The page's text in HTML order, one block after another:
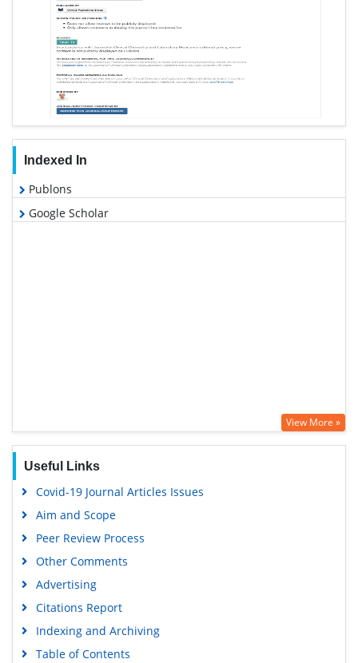
Indexed In
Publons
Google Scholar
View More »
Useful Links
Covid-19 Journal Articles Issues
Aim and Scope
Peer Review Process
Other Comments
Advertising
Citations Report
Indexing and Archiving
Table of Contents